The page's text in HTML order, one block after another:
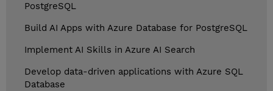
PostgreSQL
Build AI Apps with Azure Database for PostgreSQL
Implement AI Skills in Azure AI Search
Develop data-driven applications with Azure SQL
Database